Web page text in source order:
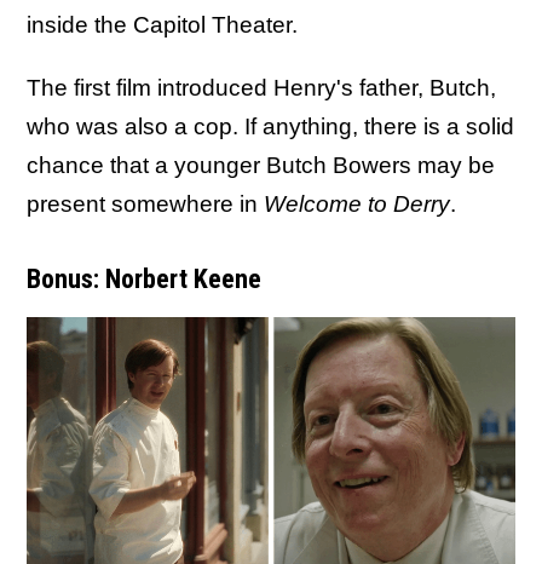
inside the Capitol Theater.
The first film introduced Henry's father, Butch,
who was also a cop. If anything, there is a solid
chance that a younger Butch Bowers may be
present somewhere in Welcome to Derry.
Bonus: Norbert Keene